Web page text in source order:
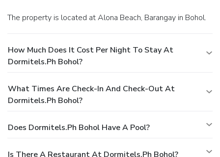
The property is located at Alona Beach, Barangay in Bohol.
How Much Does It Cost Per Night To Stay At
Dormitels.ph Bohol?
What Times Are Check-In And Check-Out At
Dormitels.ph Bohol?
Does Dormitels.ph Bohol Have A Pool?
Is There A Restaurant At Dormitels.ph Bohol?